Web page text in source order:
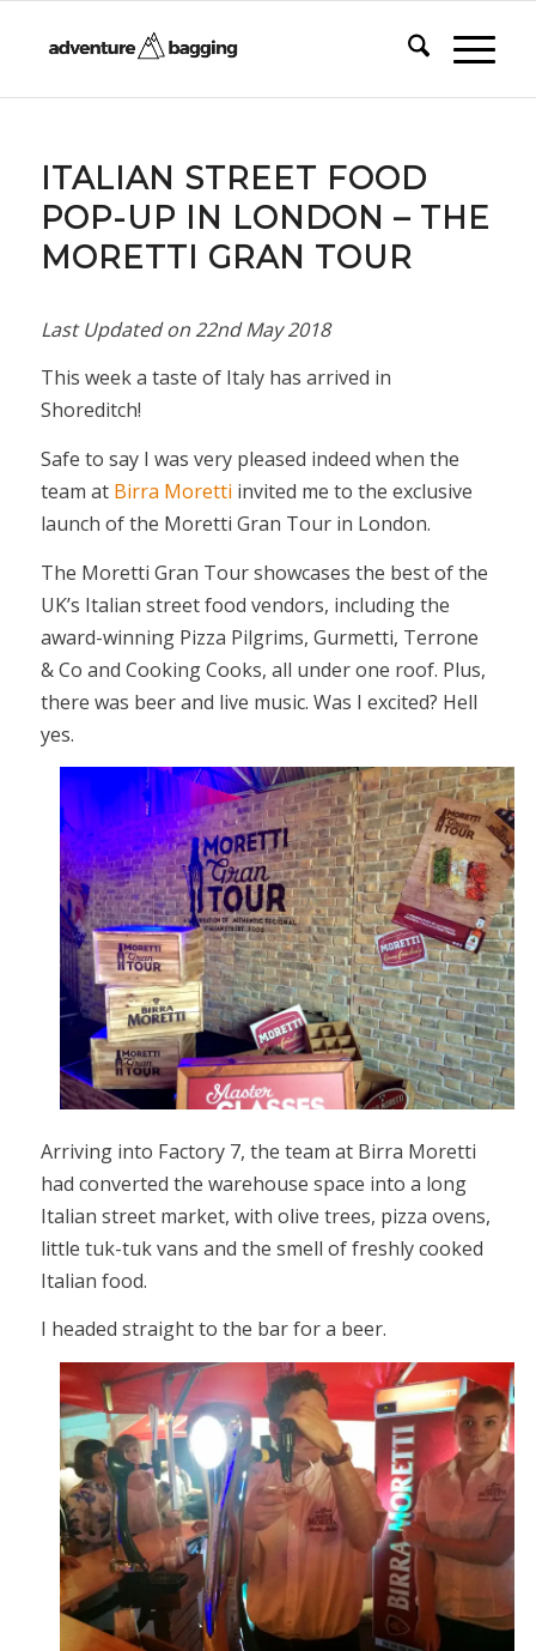
ITALIAN STREET FOOD
POP-UP IN LONDON – THE
MORETTI GRAN TOUR
Last Updated on 22nd May 2018
This week a taste of Italy has arrived in
Shoreditch!
Safe to say I was very pleased indeed when the
team at Birra Morettiinvited me to the exclusive
launch of the Moretti Gran Tour in London.
The Moretti Gran Tour showcases the best of the
UK’s Italian street food vendors, including the
award-winning Pizza Pilgrims, Gurmetti, Terrone
& Co and Cooking Cooks, all under one roof. Plus,
there was beer and live music. Was I excited? Hell
yes.
Arriving into Factory 7, the team at Birra Moretti
had converted the warehouse space into a long
Italian street market, with olive trees, pizza ovens,
little tuk-tuk vans and the smell of freshly cooked
Italian food.
I headed straight to the bar for a beer.